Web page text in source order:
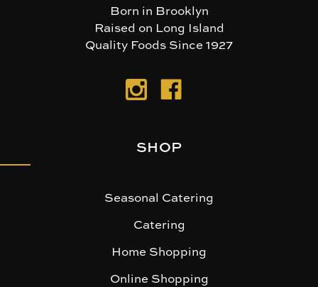
Born in Brooklyn
Raised on Long Island
Quality Foods Since 1927
SHOP
Seasonal Catering
Catering
Home Shopping
Online Shopping